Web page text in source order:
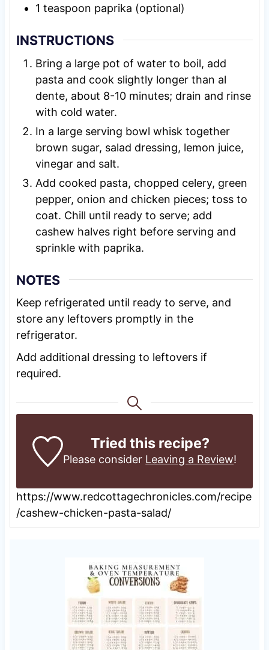
1 teaspoon paprika (optional)
INSTRUCTIONS
Bring a large pot of water to boil, add
pasta and cook slightly longer than al
dente, about 8-10 minutes; drain and rinse
with cold water.
In a large serving bowl whisk together
brown sugar, salad dressing, lemon juice,
vinegar and salt.
Add cooked pasta, chopped celery, green
pepper, onion and chicken pieces; toss to
coat. Chill until ready to serve; add
cashew halves right before serving and
sprinkle with paprika.
NOTES
Keep refrigerated until ready to serve, and
store any leftovers promptly in the
refrigerator.
Add additional dressing to leftovers if
required.
Tried this recipe?
Please consider Leaving a Review!
https://www.redcottagechronicles.com/recipe
/cashew-chicken-pasta-salad/